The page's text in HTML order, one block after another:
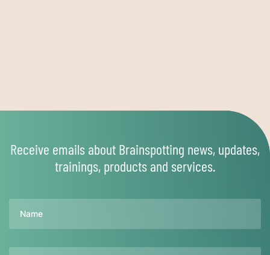
Receive emails about Brainspotting news, updates,
trainings, products and services.